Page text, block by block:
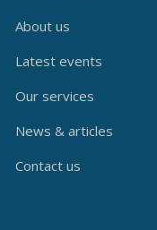
About us
Latest events
Our services
News & articles
Contact us